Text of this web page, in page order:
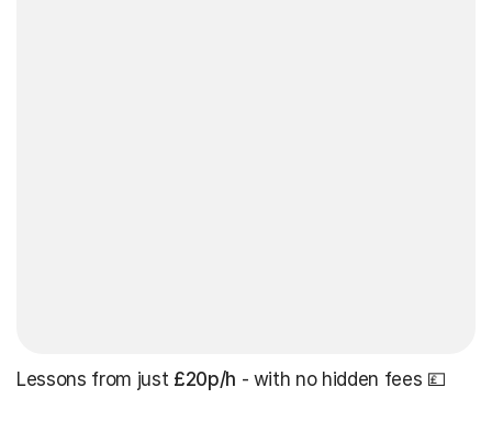
Lessons from just £20p/h - with no hidden fees 💷